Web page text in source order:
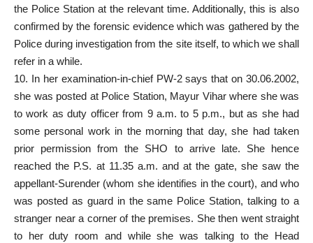
the Police Station at the relevant time. Additionally, this is also
confirmed by the forensic evidence which was gathered by the
Police during investigation from the site itself, to which we shall
refer in a while.
10. In her examination-in-chief PW-2 says that on 30.06.2002,
she was posted at Police Station, Mayur Vihar where she was
to work as duty officer from 9 a.m. to 5 p.m., but as she had
some personal work in the morning that day, she had taken
prior permission from the SHO to arrive late. She hence
reached the P.S. at 11.35 a.m. and at the gate, she saw the
appellant-Surender (whom she identifies in the court), and who
was posted as guard in the same Police Station, talking to a
stranger near a corner of the premises. She then went straight
to her duty room and while she was talking to the Head